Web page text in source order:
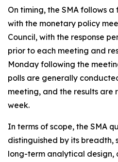
On timing, the SMA follows
with the monetary policy
Council, with the response
prior to each meeting and
Monday following the
polls are generally
meeting, and the results are
week.
In terms of scope, the SMA
distinguished by its breadth,
long-term analytical design,